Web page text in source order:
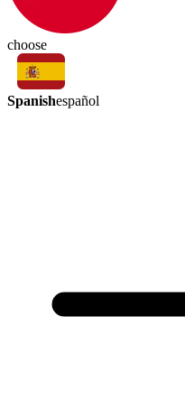
choose
Spanishespañol